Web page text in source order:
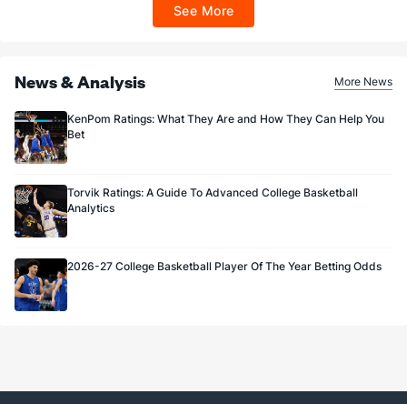
Sportsbook app.
See More
News & Analysis More News
KenPom Ratings: What They Are and How They Can Help You
Bet
Torvik Ratings: A Guide To Advanced College Basketball
Analytics
2026-27 College Basketball Player Of The Year Betting Odds